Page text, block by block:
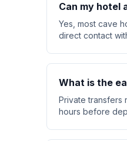
Can my hotel
Yes, most cave
direct contact
What is the
Private transfers
hours before